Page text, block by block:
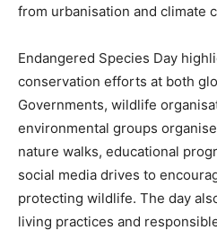
from urbanisation and climate
Endangered Species Day
conservation efforts at both
Governments, wildlife
environmental groups
nature walks, educational
social media drives to
protecting wildlife. The day
living practices and